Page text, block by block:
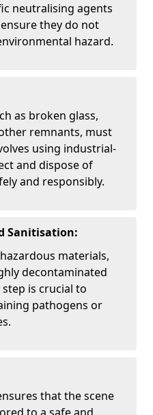
neutralising agents
they do not
hazard.
as broken glass,
remnants, must
using industrial-
and dispose of
and responsibly.
Sanitisation:
materials,
decontaminated
is crucial to
pathogens or
that the scene